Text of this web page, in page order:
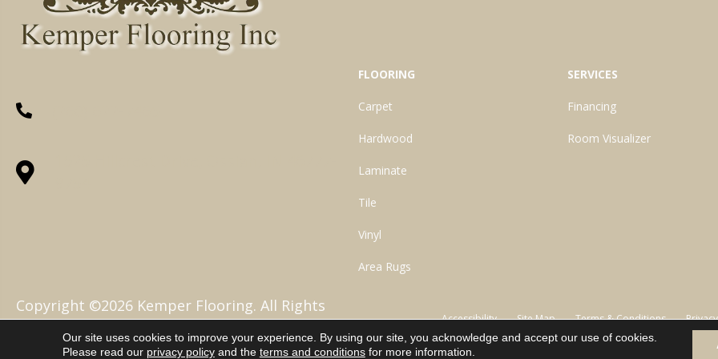
FLOORING
Carpet
Hardwood
Laminate
Tile
Vinyl
Area Rugs
SERVICES
Financing
Room Visualizer
Copyright ©2026 Kemper Flooring. All Rights
Reserved.
Accessibility Site Map Terms & Conditions
Our site uses cookies to improve your experience. By using our site, you acknowledge and accept our use of cookies.
Please read our privacy policyand the terms and conditionsfor more information.